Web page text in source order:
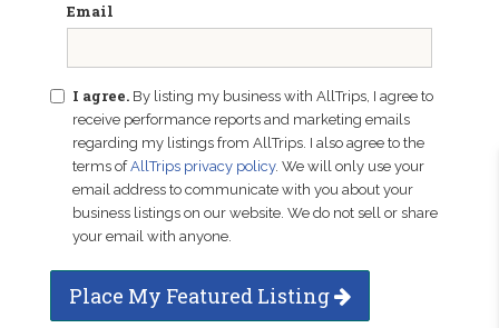
Email
I agree. By listing my business with AllTrips, I agree to
receive performance reports and marketing emails
regarding my listings from AllTrips. I also agree to the
terms ofAllTrips privacy policy. We will only use your
email address to communicate with you about your
business listings on our website. We do not sell or share
your email with anyone.
Place My Featured Listing